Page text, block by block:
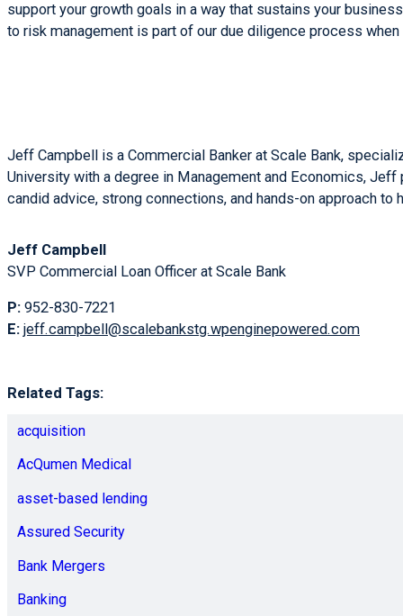
support your growth goals in a way that sustains your
to risk management is part of our due diligence process
Jeff Campbell is a Commercial Banker at Scale Bank,
University with a degree in Management and Economics,
candid advice, strong connections, and hands-on approach
Jeff Campbell
SVP Commercial Loan Officer at Scale Bank
P: 952-830-7221
E: jeff.campbell@scalebankstg.wpenginepowered.com
Related Tags:
acquisition
AcQumen Medical
asset-based lending
Assured Security
Bank Mergers
Banking